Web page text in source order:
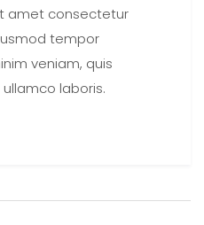
amet consectetur
tempor
veniam, quis
laboris.